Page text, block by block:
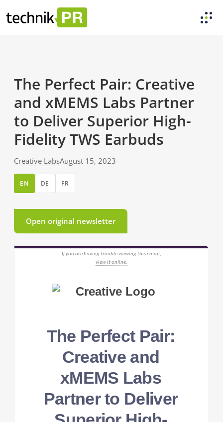
The Perfect Pair: Creative
and xMEMS Labs Partner
to Deliver Superior High-
Fidelity TWS Earbuds
Creative LabsAugust 15, 2023
EN DE FR
Open original newsletter